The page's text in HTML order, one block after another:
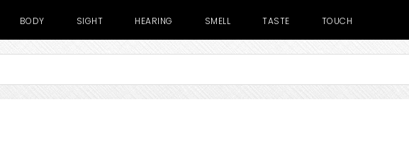
BODY SIGHT HEARING SMELL TASTE TOUCH